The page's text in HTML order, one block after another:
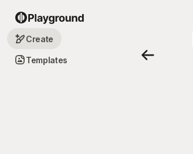
Create
Templates